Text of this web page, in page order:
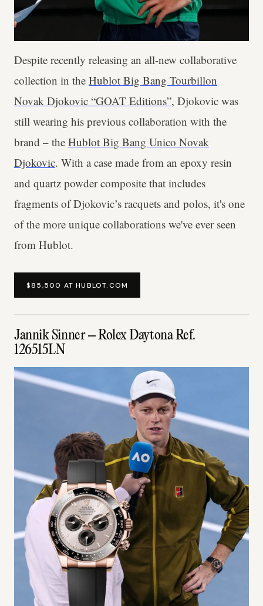
Despite recently releasing an all-new collaborative
collection in the Hublot Big Bang Tourbillon
Novak Djokovic “GOAT Editions”, Djokovic was
still wearing his previous collaboration with the
brand – the Hublot Big Bang Unico Novak
Djokovic. With a case made from an epoxy resin
and quartz powder composite that includes
fragments of Djokovic’s racquets and polos, it's one
of the more unique collaborations we've ever seen
from Hublot.
$85,500 AT HUBLOT.COM
Jannik Sinner – Rolex Daytona Ref.
126515LN